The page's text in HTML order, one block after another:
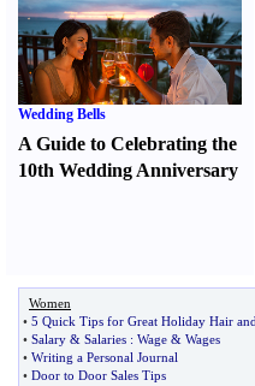
Wedding Bells
A Guide to Celebrating the
10th Wedding Anniversary
Women
• 5 Quick Tips for Great Holiday Hair
• Salary & Salaries : Wage & Wages
• Writing a Personal Journal
• Door to Door Sales Tips